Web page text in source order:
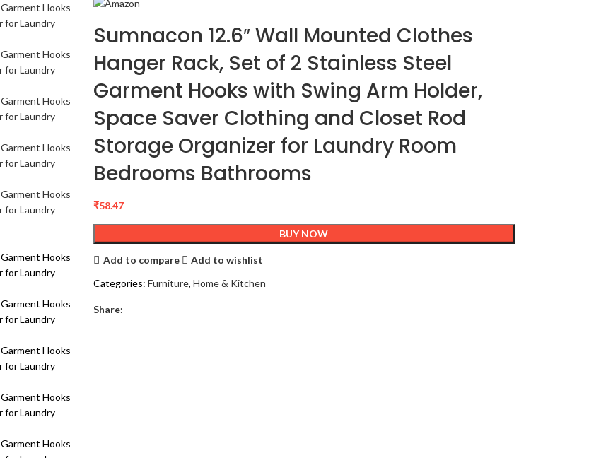
Sumnacon 12.6″ Wall Mounted Clothes
Hanger Rack, Set of 2 Stainless Steel
Garment Hooks with Swing Arm Holder,
Space Saver Clothing and Closet Rod
Storage Organizer for Laundry Room
Bedrooms Bathrooms
₹58.47
BUY NOW
Add to compare
Add to wishlist
Categories: Furniture, Home & Kitchen
Share: